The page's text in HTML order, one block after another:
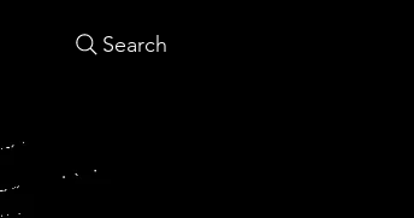
Search